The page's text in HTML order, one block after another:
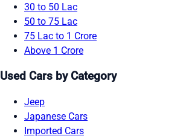
30 to 50 Lac
50 to 75 Lac
75 Lac to 1 Crore
Above 1 Crore
Used Cars by Category
Jeep
Japanese Cars
Imported Cars